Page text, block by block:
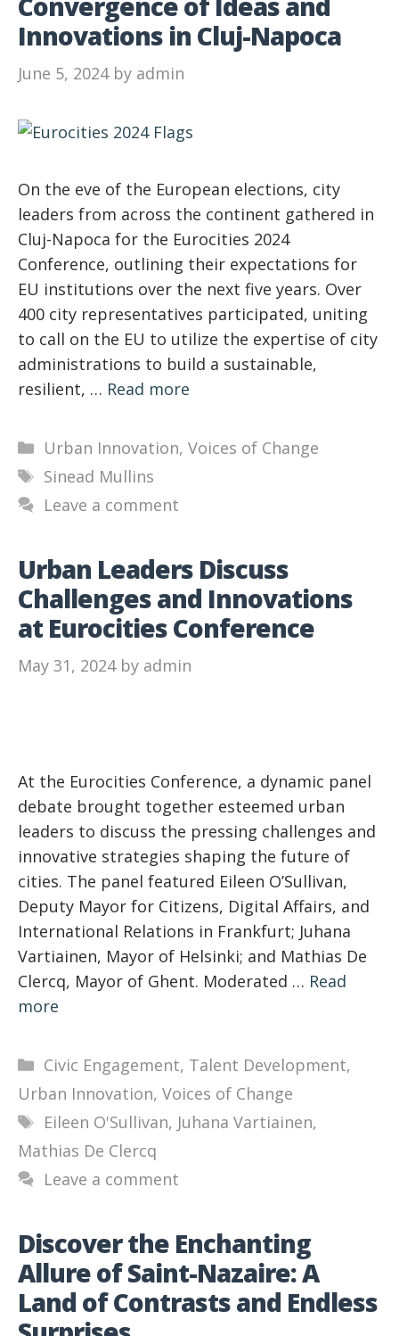
Innovations in Cluj-Napoca
June 5, 2024 by admin
On the eve of the European elections, city
leaders from across the continent gathered in
Cluj-Napoca for the Eurocities 2024
Conference, outlining their expectations for
EU institutions over the next five years. Over
400 city representatives participated, uniting
to call on the EU to utilize the expertise of city
administrations to build a sustainable,
resilient, … Read more
Categories
Urban Innovation, Voices of Change
Tags
Sinead Mullins
Leave a comment
Urban Leaders Discuss
Challenges and Innovations
at Eurocities Conference
May 31, 2024 by admin
At the Eurocities Conference, a dynamic panel
debate brought together esteemed urban
leaders to discuss the pressing challenges and
innovative strategies shaping the future of
cities. The panel featured Eileen O’Sullivan,
Deputy Mayor for Citizens, Digital Affairs, and
International Relations in Frankfurt; Juhana
Vartiainen, Mayor of Helsinki; and Mathias De
Clercq, Mayor of Ghent. Moderated … Read
more
Categories
Civic Engagement, Talent Development,
Urban Innovation, Voices of Change
Tags
Eileen O'Sullivan, Juhana Vartiainen,
Mathias De Clercq
Leave a comment
Discover the Enchanting
Allure of Saint-Nazaire: A
Land of Contrasts and Endless